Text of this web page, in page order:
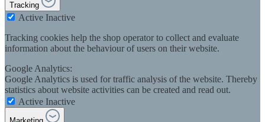
Tracking
Active Inactive
Tracking cookies help the shop operator to collect and evaluate
information about the behaviour of users on their website.
Google Analytics:
Google Analytics is used for traffic analysis of the website. Thereby
statistics about website activities can be created and read out.
Active Inactive